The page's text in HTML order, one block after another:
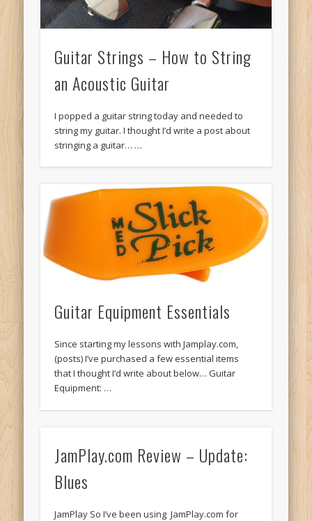
Guitar Strings – How to String
an Acoustic Guitar
I popped a guitar string today and needed to
string my guitar. I thought I’d write a post about
stringing a guitar… …
Guitar Equipment Essentials
Since starting my lessons with Jamplay.com,
(posts) I’ve purchased a few essential items
that I thought I’d write about below… Guitar
Equipment: …
JamPlay.com Review – Update:
Blues
JamPlay So I’ve been using JamPlay.com for